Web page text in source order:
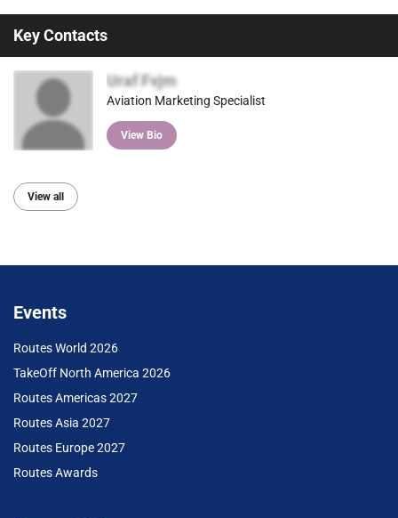
Key Contacts
Uraf Fvjm
Aviation Marketing Specialist
View Bio
View all
Events
Routes World 2026
TakeOff North America 2026
Routes Americas 2027
Routes Asia 2027
Routes Europe 2027
Routes Awards